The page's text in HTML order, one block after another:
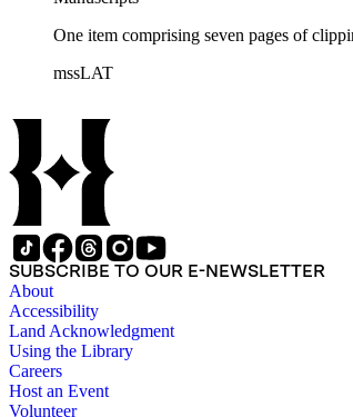
One item comprising seven pages of
mssLAT
SUBSCRIBE TO OUR E-NEWSLETTER
About
Accessibility
Land Acknowledgment
Using the Library
Careers
Host an Event
Volunteer